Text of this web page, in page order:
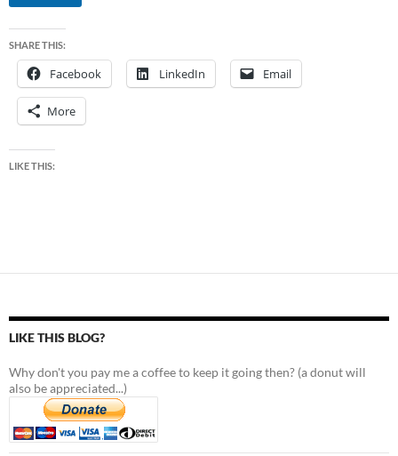
SHARE THIS:
Facebook LinkedIn Email
More
LIKE THIS:
LIKE THIS BLOG?
Why don't you pay me a coffee to keep it going then? (a donut will
also be appreciated...)